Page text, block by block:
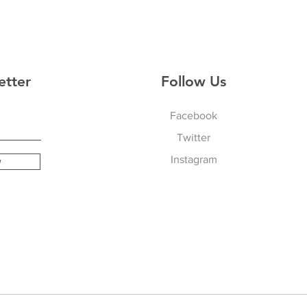
Follow Us
Facebook
Twitter
Instagram